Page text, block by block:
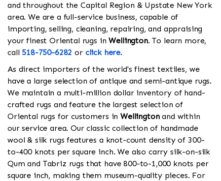
and throughout the Capital Region & Upstate New York
area. We are a full-service business, capable of
importing, selling, cleaning, repairing, and appraising
your finest Oriental rugs inWellington. To learn more,
call 518-750-6282 or click here.
As direct importers of the world's finest textiles, we
have a large selection of antique and semi-antique rugs.
We maintain a multi-million dollar inventory of hand-
crafted rugs and feature the largest selection of
Oriental rugs for customers inWellingtonand within
our service area. Our classic collection of handmade
wool & silk rugs features a knot-count density of 300-
to-400 knots per square inch. We also carry silk-on-silk
Qum and Tabriz rugs that have 800-to-1,000 knots per
square inch, making them museum-quality pieces. For